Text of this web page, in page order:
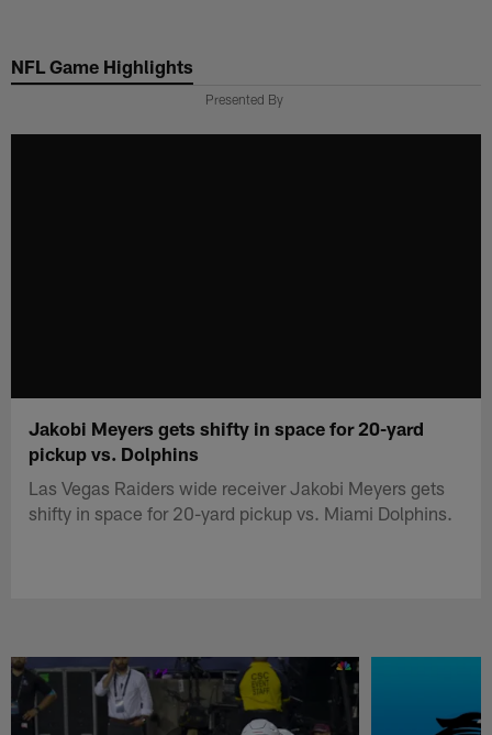
main
NFL Game Highlights
Presented By
Jakobi Meyers gets shifty in space for 20-yard
pickup vs. Dolphins
Las Vegas Raiders wide receiver Jakobi Meyers gets
shifty in space for 20-yard pickup vs. Miami Dolphins.